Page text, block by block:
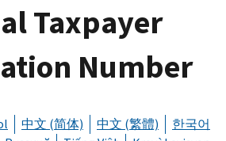
Taxpayer
Number
中文 (简体) 中文 (繁體)
한국어